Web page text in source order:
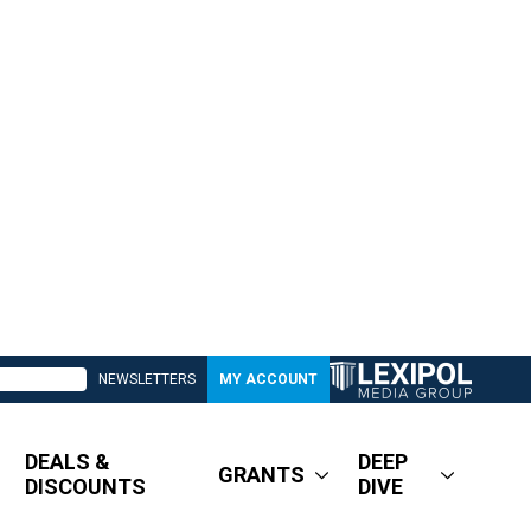
NEWSLETTERS MY ACCOUNT
DEALS &
DISCOUNTS
GRANTS
DEEP
DIVE